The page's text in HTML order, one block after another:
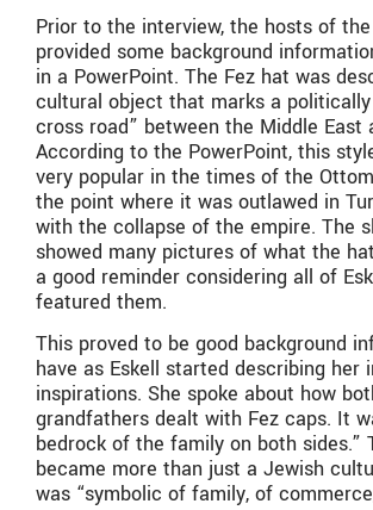
Prior to the interview, the hosts of
provided some background
in a PowerPoint. The Fez hat was
cultural object that marks a
cross road” between the Middle East
According to the PowerPoint, this
very popular in the times of the
the point where it was outlawed in
with the collapse of the empire. The
showed many pictures of what the
a good reminder considering all of
featured them.
This proved to be good background
have as Eskell started describing her
inspirations. She spoke about how
grandfathers dealt with Fez caps. It
bedrock of the family on both sides.”
became more than just a Jewish
was “symbolic of family, of